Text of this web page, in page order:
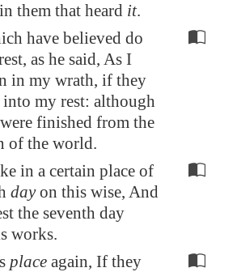
them that heard it.
have believed do
as he said, As I
in my wrath, if they
into my rest: although
finished from the
of the world.
in a certain place of
dayon this wise, And
the seventh day
works.
place again, If they